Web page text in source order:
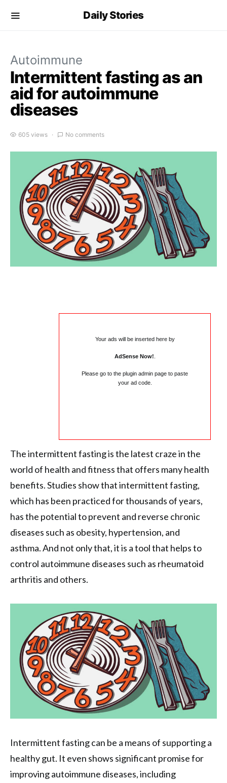
Daily Stories
Autoimmune
Intermittent fasting as an
aid for autoimmune
diseases
605 views No comments
Your ads will be inserted here by
AdSense Now!
Please go to the plugin admin page to paste
your ad code.
The intermittent fasting is the latest craze in the
world of health and fitness that offers many health
benefits. Studies show that intermittent fasting,
which has been practiced for thousands of years,
has the potential to prevent and reverse chronic
diseases such as obesity, hypertension, and
asthma. And not only that, it is a tool that helps to
control autoimmune diseases such as rheumatoid
arthritis and others.
Intermittent fasting can be a means of supporting a
healthy gut. It even shows significant promise for
improving autoimmune diseases, including